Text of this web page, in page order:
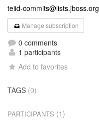
teiid-commits@lists.jboss.org
Manage subscription
0 comments
1 participants
Add to favorites
TAGS (0)
PARTICIPANTS (1)